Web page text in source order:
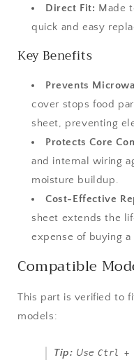
Direct Fit: Made
quick and easy
Key Benefits
Prevents
cover stops food
sheet, preventing
Protects Core
and internal wiring
moisture buildup.
Cost-Effective
sheet extends the
expense of buying
Compatible
This part is verified to
models:
Tip: UseCtrl +